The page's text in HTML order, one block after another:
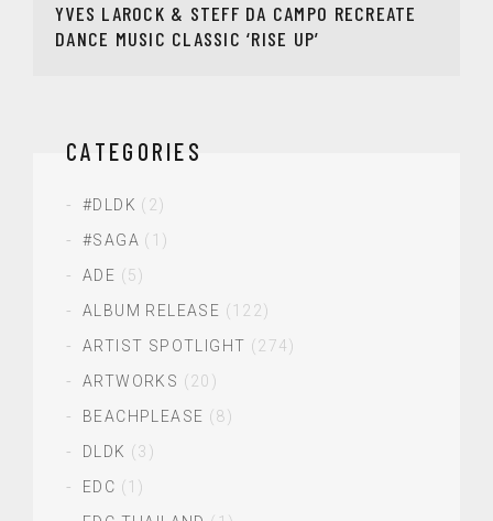
YVES LAROCK & STEFF DA CAMPO RECREATE
DANCE MUSIC CLASSIC ‘RISE UP’
CATEGORIES
#DLDK (2)
#SAGA (1)
ADE (5)
ALBUM RELEASE (122)
ARTIST SPOTLIGHT (274)
ARTWORKS (20)
BEACHPLEASE (8)
DLDK (3)
EDC (1)